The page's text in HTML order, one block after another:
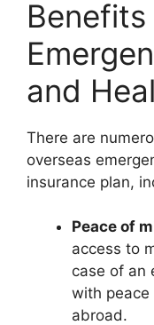
and
There are
overseas
insurance plan,
Peace of
access to
case of an
with
abroad.